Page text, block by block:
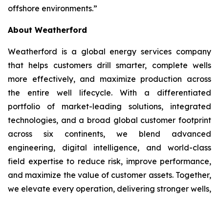
offshore environments.”
About Weatherford
Weatherford is a global energy services company
that helps customers drill smarter, complete wells
more effectively, and maximize production across
the entire well lifecycle. With a differentiated
portfolio of market-leading solutions, integrated
technologies, and a broad global customer footprint
across six continents, we blend advanced
engineering, digital intelligence, and world-class
field expertise to reduce risk, improve performance,
and maximize the value of customer assets. Together,
we elevate every operation, delivering stronger wells,